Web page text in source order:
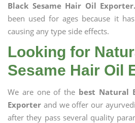
Black Sesame Hair Oil Exporter.
been used for ages because it
causing any type side effects.
Looking for
Sesame Hair Oil
We are one of the best Natural
Exporter and we offer our
after they pass several quality